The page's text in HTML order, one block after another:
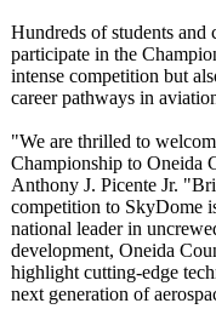
Hundreds of students and
participate in the
intense competition but
career pathways in
"We are thrilled to
Championship to Oneida
Anthony J. Picente Jr.
competition to SkyDome
national leader in
development, Oneida
highlight cutting-edge
next generation of